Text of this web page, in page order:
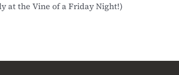
at the Vine of a Friday Night!)